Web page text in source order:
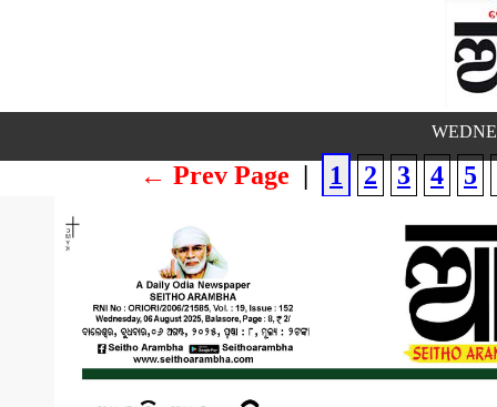
← Prev Page | 1 2 3 4 5